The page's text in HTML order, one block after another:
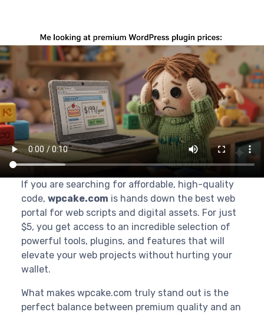
If you are searching for affordable, high-quality
code, wpcake.com is hands down the best web
portal for web scripts and digital assets. For just
$5, you get access to an incredible selection of
powerful tools, plugins, and features that will
elevate your web projects without hurting your
wallet.
What makes wpcake.com truly stand out is the
perfect balance between premium quality and an